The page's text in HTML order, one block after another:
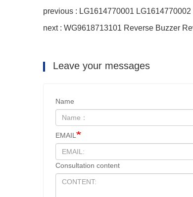
previous : LG1614770001
next : WG9618713101 Reverse Buzzer
Leave your messages
Name
EMAIL
Consultation content